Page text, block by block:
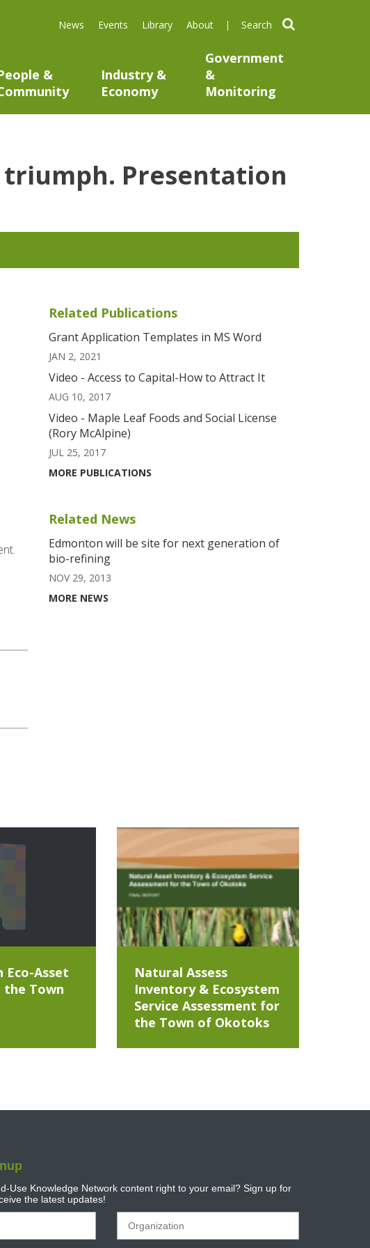
News Events Library About search
&
Industry &
Economy
Government
&
Monitoring
triumph. Presentation
Related Publications
Grant Application Templates in MS Word
JAN 2, 2021
Video - Access to Capital-How to Attract It
AUG 10, 2017
Video - Maple Leaf Foods and Social License
(Rory McAlpine)
JUL 25, 2017
MORE PUBLICATIONS
Related News
Edmonton will be site for next generation of
bio-refining
NOV 29, 2013
MORE NEWS
Eco-Asset
Town
Natural Assess
Inventory & Ecosystem
Service Assessment for
the Town of Okotoks
Use Knowledge Network content right to your email? Sign up for
the latest updates!